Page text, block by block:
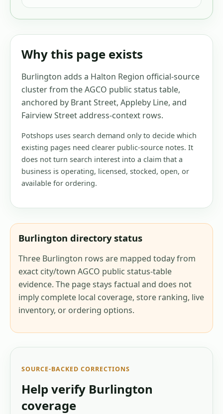
Why this page exists
Burlington adds a Halton Region official-source
cluster from the AGCO public status table,
anchored by Brant Street, Appleby Line, and
Fairview Street address-context rows.
Potshops uses search demand only to decide which
existing pages need clearer public-source notes. It
does not turn search interest into a claim that a
business is operating, licensed, stocked, open, or
available for ordering.
Burlington directory status
Three Burlington rows are mapped today from
exact city/town AGCO public status-table
evidence. The page stays factual and does not
imply complete local coverage, store ranking, live
inventory, or ordering options.
SOURCE-BACKED CORRECTIONS
Help verify Burlington
coverage